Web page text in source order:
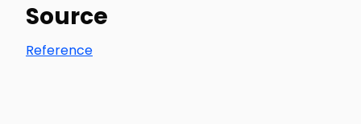
Source
Reference